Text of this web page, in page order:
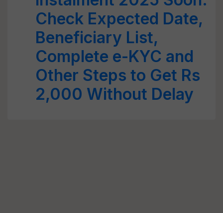
Check Expected Date,
Beneficiary List,
Complete e-KYC and
Other Steps to Get Rs
2,000 Without Delay